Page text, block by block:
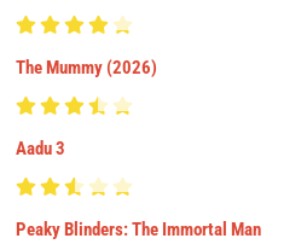
The Mummy (2026)
Aadu 3
Peaky Blinders: The Immortal Man